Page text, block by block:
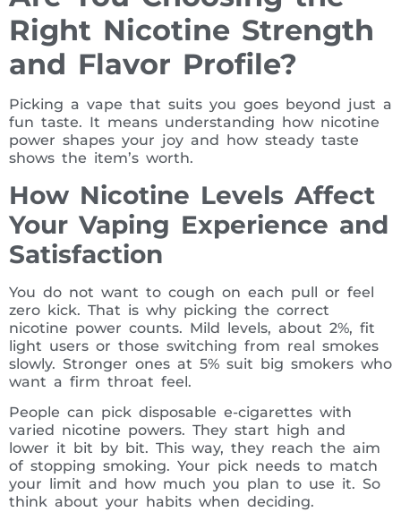
Right Nicotine Strength
and Flavor Profile?
Picking a vape that suits you goes beyond just a
fun taste. It means understanding how nicotine
power shapes your joy and how steady taste
shows the item’s worth.
How Nicotine Levels Affect
Your Vaping Experience and
Satisfaction
You do not want to cough on each pull or feel
zero kick. That is why picking the correct
nicotine power counts. Mild levels, about 2%, fit
light users or those switching from real smokes
slowly. Stronger ones at 5% suit big smokers who
want a firm throat feel.
People can pick disposable e-cigarettes with
varied nicotine powers. They start high and
lower it bit by bit. This way, they reach the aim
of stopping smoking. Your pick needs to match
your limit and how much you plan to use it. So
think about your habits when deciding.